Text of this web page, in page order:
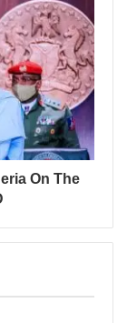
On The